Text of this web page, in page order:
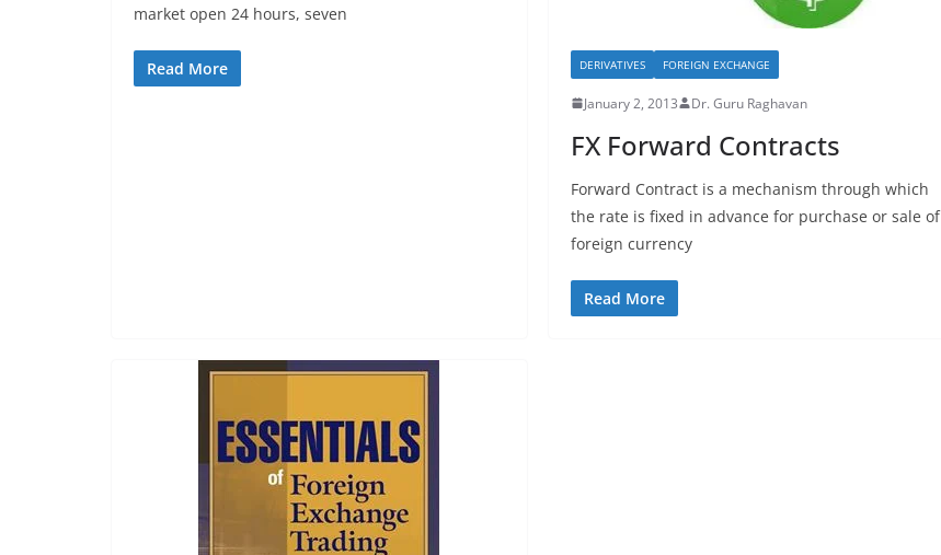
market open 24 hours, seven
Read More DERIVATIVES FOREIGN EXCHANGE
January 2, 2013 Dr. Guru Raghavan
FX Forward Contracts
Forward Contract is a mechanism through which
the rate is fixed in advance for purchase or sale of
foreign currency
Read More